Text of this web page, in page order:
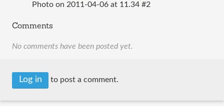
Photo on 2011-04-06 at 11.34 #2
Comments
No comments have been posted yet.
Log in to post a comment.